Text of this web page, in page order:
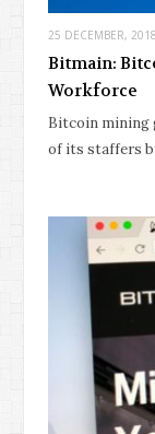
25 DECEMBER, 2018
Bitmain:
Workforce
Bitcoin mining
of its staffers